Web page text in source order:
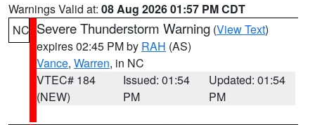
Warnings Valid at: 08 Aug 2026 01:57 PM CDT
NC Severe Thunderstorm Warning (View Text)
expires 02:45 PM by RAH (AS)
Vance, Warren, in NC
VTEC# 184
(NEW)
Issued: 01:54
PM
Updated: 01:54
PM